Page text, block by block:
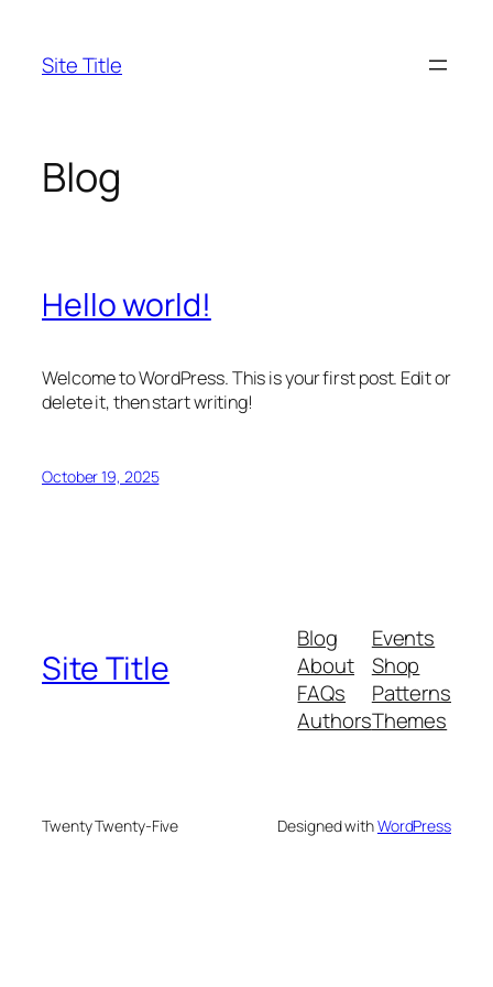
content
Site Title
Blog
Hello world!
Welcome to WordPress. This is your first post. Edit or
delete it, then start writing!
October 19, 2025
Site Title
Blog
About
FAQs
Authors
Events
Shop
Patterns
Themes
Twenty Twenty-Five Designed withWordPress